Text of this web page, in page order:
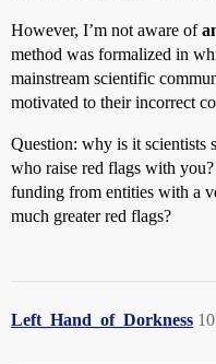
However, I’m not aware of
method was formalized in
mainstream scientific
motivated to their incorrect
Question: why is it scientists
who raise red flags with
funding from entities with a
much greater red flags?
Left_Hand_of_Dorkness 10